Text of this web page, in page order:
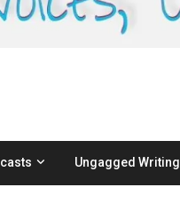
Ungagged Writing